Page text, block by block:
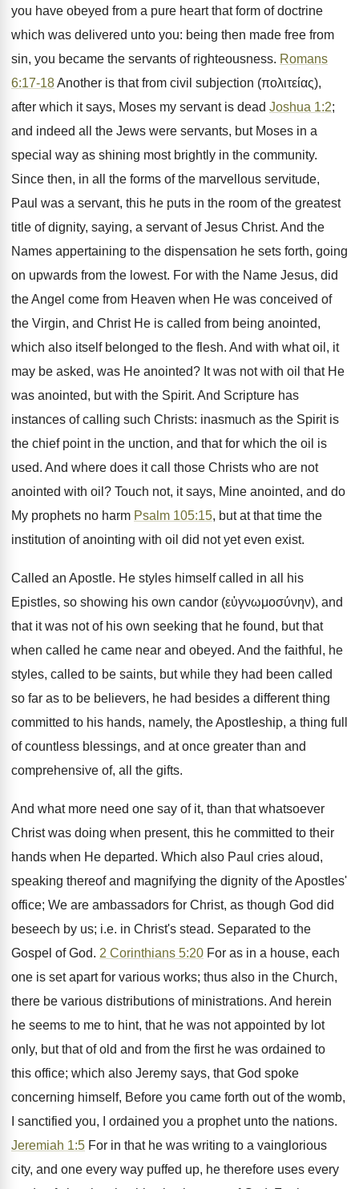
you have obeyed from a pure heart that form of doctrine
which was delivered unto you: being then made free from
sin, you became the servants of righteousness. Romans
6:17-18Another is that from civil subjection (πολιτείας),
after which it says, Moses my servant is dead Joshua 1:2;
and indeed all the Jews were servants, but Moses in a
special way as shining most brightly in the community.
Since then, in all the forms of the marvellous servitude,
Paul was a servant, this he puts in the room of the greatest
title of dignity, saying, a servant of Jesus Christ. And the
Names appertaining to the dispensation he sets forth, going
on upwards from the lowest. For with the Name Jesus, did
the Angel come from Heaven when He was conceived of
the Virgin, and Christ He is called from being anointed,
which also itself belonged to the flesh. And with what oil, it
may be asked, was He anointed? It was not with oil that He
was anointed, but with the Spirit. And Scripture has
instances of calling such Christs: inasmuch as the Spirit is
the chief point in the unction, and that for which the oil is
used. And where does it call those Christs who are not
anointed with oil? Touch not, it says, Mine anointed, and do
My prophets no harm Psalm 105:15, but at that time the
institution of anointing with oil did not yet even exist.
Called an Apostle. He styles himself called in all his
Epistles, so showing his own candor (εὐγνωμοσύνην), and
that it was not of his own seeking that he found, but that
when called he came near and obeyed. And the faithful, he
styles, called to be saints, but while they had been called
so far as to be believers, he had besides a different thing
committed to his hands, namely, the Apostleship, a thing full
of countless blessings, and at once greater than and
comprehensive of, all the gifts.
And what more need one say of it, than that whatsoever
Christ was doing when present, this he committed to their
hands when He departed. Which also Paul cries aloud,
speaking thereof and magnifying the dignity of the Apostles'
office; We are ambassadors for Christ, as though God did
beseech by us; i.e. in Christ's stead. Separated to the
Gospel of God. 2 Corinthians 5:20 For as in a house, each
one is set apart for various works; thus also in the Church,
there be various distributions of ministrations. And herein
he seems to me to hint, that he was not appointed by lot
only, but that of old and from the first he was ordained to
this office; which also Jeremy says, that God spoke
concerning himself, Before you came forth out of the womb,
I sanctified you, I ordained you a prophet unto the nations.
Jeremiah 1:5 For in that he was writing to a vainglorious
city, and one every way puffed up, he therefore uses every